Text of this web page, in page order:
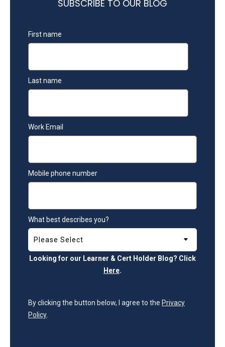
SUBSCRIBE TO OUR BLOG
First name
Last name
Work Email
Mobile phone number
What best describes you?
Looking for our Learner & Cert Holder Blog? Click
Here.
By clicking the button below, I agree to the Privacy
Policy